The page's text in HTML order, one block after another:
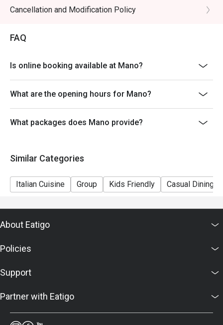
Mon- Fri 14:00- 15:30), special menu, beverage or other
the reception staff before being seated.
enjoy the offer.
5. Subject to 10% service charge based on original
price.
6. Mano reserves the right to change the terms and
conditions at any time without prior notice.
details as soon as possible.
Cancellation and Modification Policy
FAQ
Is online booking available at Mano?
What are the opening hours for Mano?
What packages does Mano provide?
Similar Categories
Italian Cuisine Group Kids Friendly Casual Dining
About Eatigo
Policies
Support
Partner with Eatigo